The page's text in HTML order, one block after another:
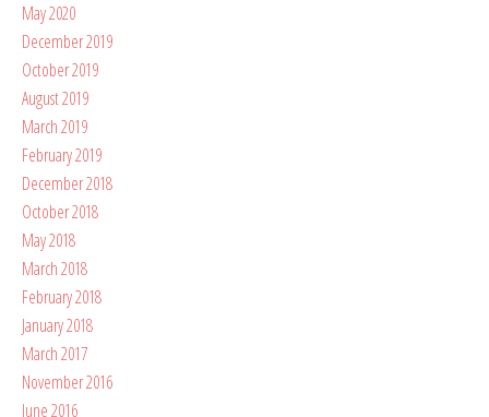
May 2020
December 2019
October 2019
August 2019
March 2019
February 2019
December 2018
October 2018
May 2018
March 2018
February 2018
January 2018
March 2017
November 2016
June 2016